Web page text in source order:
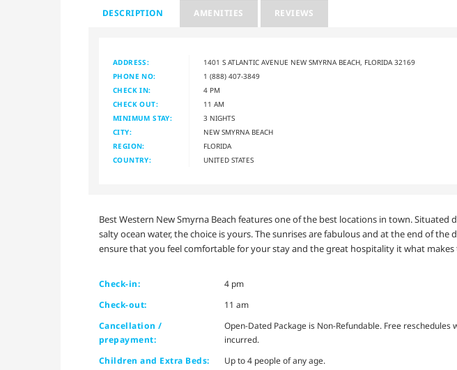
DESCRIPTION AMENITIES REVIEWS
ADDRESS:
1401 S ATLANTIC AVENUE NEW SMYRNA BEACH, FLORIDA 32169
PHONE NO:
1 (888) 407-3849
CHECK IN:
4 PM
CHECK OUT:
11 AM
MINIMUM STAY:
3 NIGHTS
CITY:
NEW SMYRNA BEACH
REGION:
FLORIDA
COUNTRY:
UNITED STATES
Best Western New Smyrna Beach features one of the best locations in town.
salty ocean water, the choice is yours. The sunrises are fabulous and at the end of
ensure that you feel comfortable for your stay and the great hospitality it what
Check-in:
4 pm
Check-out:
11 am
Cancellation /
prepayment:
Open-Dated Package is Non-Refundable. Free
incurred.
Children and Extra Beds:
Up to 4 people of any age.